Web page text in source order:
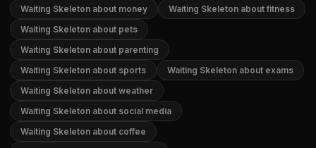
Waiting Skeleton about money
Waiting Skeleton about fitness
Waiting Skeleton about pets
Waiting Skeleton about parenting
Waiting Skeleton about sports
Waiting Skeleton about exams
Waiting Skeleton about weather
Waiting Skeleton about social media
Waiting Skeleton about coffee